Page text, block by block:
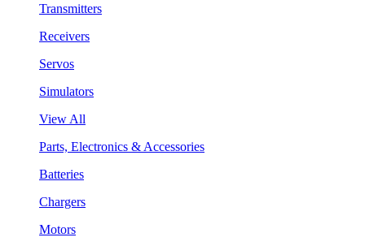
Transmitters
Receivers
Servos
Simulators
View All
Parts, Electronics & Accessories
Batteries
Chargers
Motors